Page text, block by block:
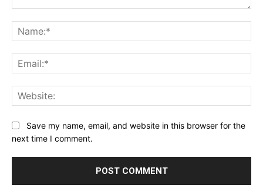
Save my name, email, and website in this browser for the
next time I comment.